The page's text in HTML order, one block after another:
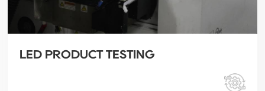
LED PRODUCT TESTING